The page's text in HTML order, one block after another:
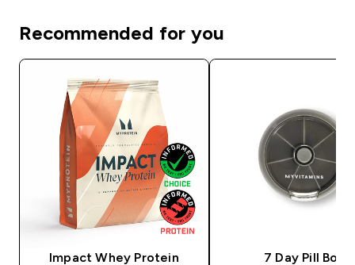
Recommended for you
Impact Whey Protein
7 Day Pill Box